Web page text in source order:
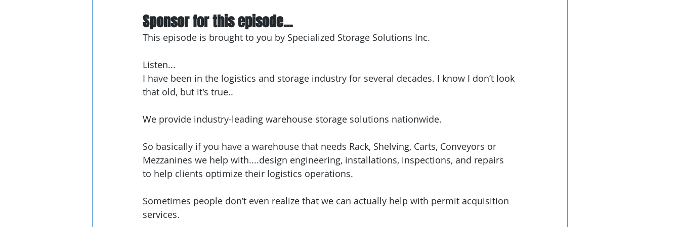
Sponsor for this episode...
This episode is brought to you by Specialized Storage Solutions Inc.
Listen...
I have been in the logistics and storage industry for several decades. I know I don’t look
that old, but it's true..
We provide industry-leading warehouse storage solutions nationwide.
So basically if you have a warehouse that needs Rack, Shelving, Carts, Conveyors or
Mezzanines we help with....design engineering, installations, inspections, and repairs
to help clients optimize their logistics operations.
Sometimes people don’t even realize that we can actually help with permit acquisition
services.